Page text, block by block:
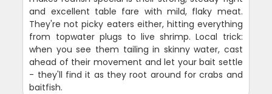
and excellent table fare with mild, flaky meat.
They're not picky eaters either, hitting everything
from topwater plugs to live shrimp. Local trick:
when you see them tailing in skinny water, cast
ahead of their movement and let your bait settle
- they'll find it as they root around for crabs and
baitfish.